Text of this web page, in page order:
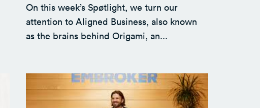
On this week’s Spøtlight, we turn our
attention to Aligned Business, also known
as the brains behind Origami, an...